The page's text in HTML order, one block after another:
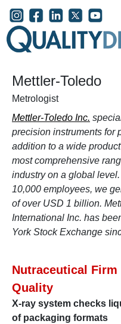
Skip to main content
User account menu
Mettler-Toledo
Metrologist
Mettler-Toledo Inc.
precision instruments for
addition to a wide
most comprehensive
industry on a global
10,000 employees, we
of over USD 1 billion.
International Inc. has
York Stock Exchange
Nutraceutical
Quality
X-ray system checks
of packaging formats